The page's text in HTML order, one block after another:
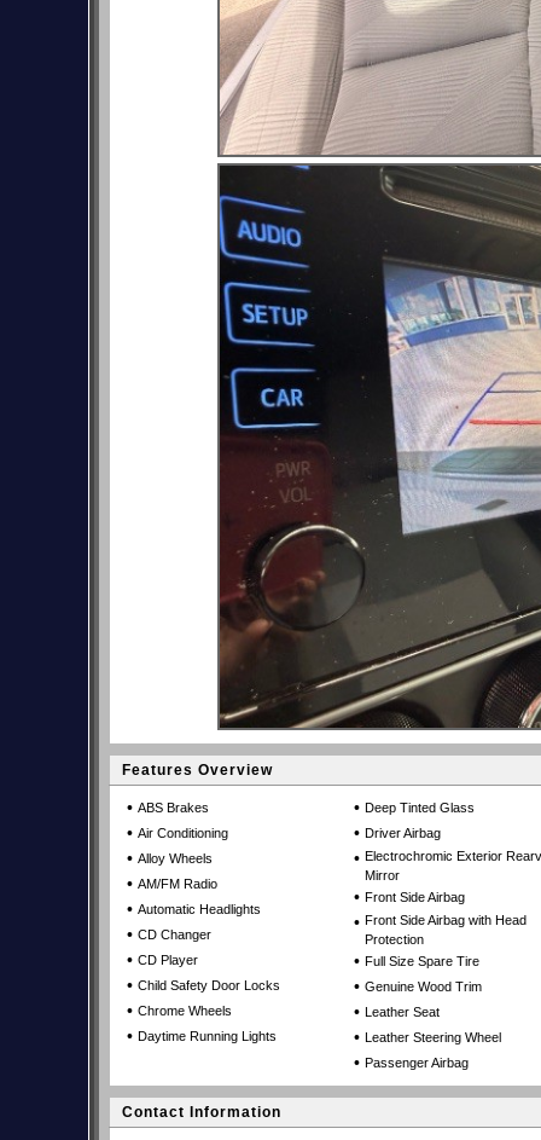
Features Overview
• ABS Brakes
• Air Conditioning
• Alloy Wheels
• AM/FM Radio
• Automatic Headlights
• CD Changer
• CD Player
• Child Safety Door Locks
• Chrome Wheels
• Daytime Running Lights
• Deep Tinted Glass
• Driver Airbag
• Electrochromic Exterior
Mirror
• Front Side Airbag
• Front Side Airbag with Head
Protection
• Full Size Spare Tire
• Genuine Wood Trim
• Leather Seat
• Leather Steering Wheel
• Passenger Airbag
Contact Information